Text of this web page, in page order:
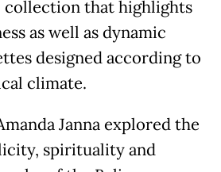
collection that highlights
as well as dynamic
designed according to
climate.
Janna explored the
spirituality and